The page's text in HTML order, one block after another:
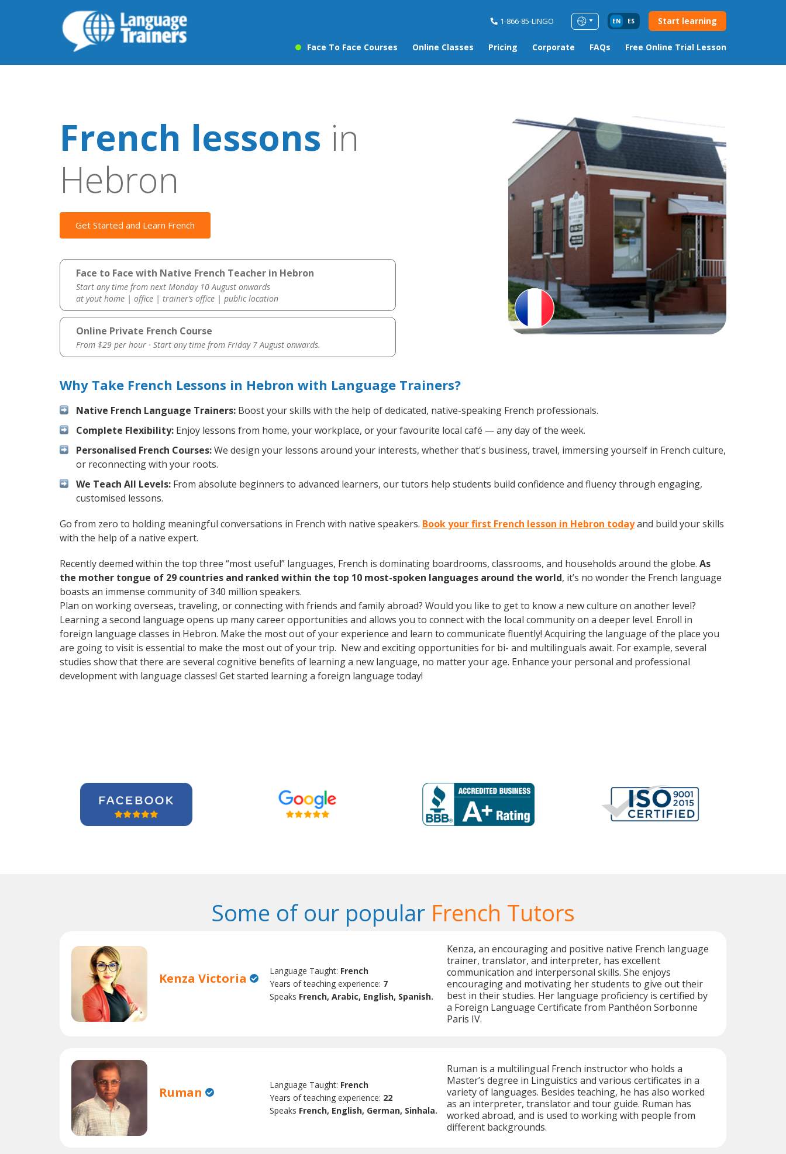
1-866-85-LINGO EN ES Start learning
Face To Face Courses Online Classes Pricing Corporate FAQs Free Online Trial Lesson
French lessons in
Hebron
Get Started and Learn French
Face to Face with Native French Teacher in Hebron
Start any time from next Monday 10 August onwards
at yout home | office | trainer’s office | public location
Online Private French Course
From $29 per hour · Start any time from Friday 7 August onwards.
Why Take French Lessons in Hebron with Language Trainers?
Native French Language Trainers: Boost your skills with the help of dedicated, native-speaking French professionals.
Complete Flexibility: Enjoy lessons from home, your workplace, or your favourite local café — any day of the week.
Personalised French Courses:We design your lessons around your interests, whether that's business, travel, immersing yourself in French culture,
or reconnecting with your roots.
We Teach All Levels: From absolute beginners to advanced learners, our tutors help students build confidence and fluency through engaging,
customised lessons.
Go from zero to holding meaningful conversations in French with native speakers. Book your first French lesson in Hebron todayand build your skills
with the help of a native expert.
Recently deemed within the top three “most useful” languages, French is dominating boardrooms, classrooms, and households around the globe. As
the mother tongue of 29 countries and ranked within the top 10 most-spoken languages around the world, it’s no wonder the French language
boasts an immense community of 340 million speakers.
Plan on working overseas, traveling, or connecting with friends and family abroad? Would you like to get to know a new culture on another level?
Learning a second language opens up many career opportunities and allows you to connect with the local community on a deeper level. Enroll in
foreign language classes in Hebron. Make the most out of your experience and learn to communicate fluently! Acquiring the language of the place you
are going to visit is essential to make the most out of your trip. New and exciting opportunities for bi- and multilinguals await. For example, several
studies show that there are several cognitive benefits of learning a new language, no matter your age. Enhance your personal and professional
development with language classes! Get started learning a foreign language today!
Some of our popular French Tutors
Kenza Victoria Language Taught: French
Years of teaching experience: 7
Speaks French, Arabic, English, Spanish.
Kenza, an encouraging and positive native French language
trainer, translator, and interpreter, has excellent
communication and interpersonal skills. She enjoys
encouraging and motivating her students to give out their
best in their studies. Her language proficiency is certified by
a Foreign Language Certificate from Panthéon Sorbonne
Paris IV.
Ruman Language Taught: French
Years of teaching experience: 22
Speaks French, English, German, Sinhala.
Ruman is a multilingual French instructor who holds a
Master’s degree in Linguistics and various certificates in a
variety of languages. Besides teaching, he has also worked
as an interpreter, translator and tour guide. Ruman has
worked abroad, and is used to working with people from
different backgrounds.